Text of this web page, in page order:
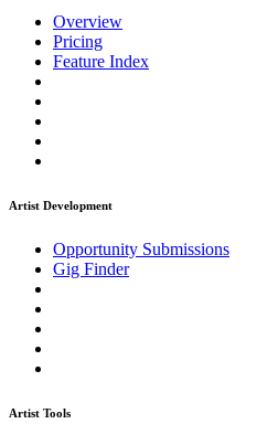
Overview
Pricing
Feature Index
Artist Development
Opportunity Submissions
Gig Finder
Artist Tools